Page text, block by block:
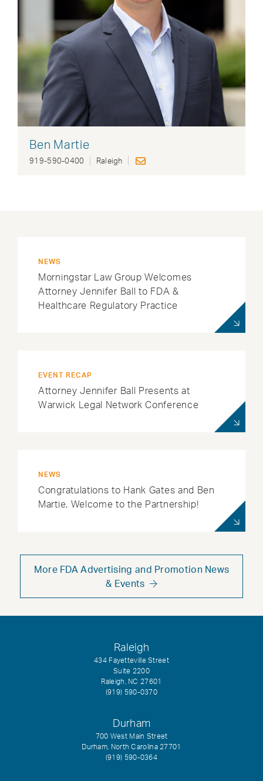
Ben Martie
919-590-0400 Raleigh
NEWS
Morningstar Law Group Welcomes
Attorney Jennifer Ball to FDA &
Healthcare Regulatory Practice
EVENT RECAP
Attorney Jennifer Ball Presents at
Warwick Legal Network Conference
NEWS
Congratulations to Hank Gates and Ben
Martie, Welcome to the Partnership!
More FDA Advertising and Promotion News
& Events
Raleigh
434 Fayetteville Street
Suite 2200
Raleigh, NC 27601
(919) 590-0370
Durham
700 West Main Street
Durham, North Carolina 27701
(919) 590-0364